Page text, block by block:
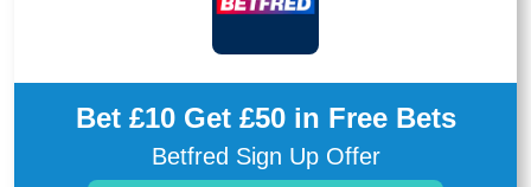
Bet £10 Get £50 in Free Bets
Betfred Sign Up Offer